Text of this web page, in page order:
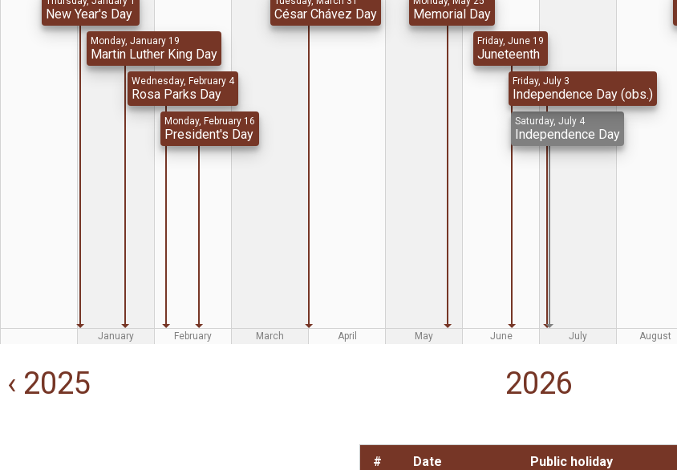
New Year's Day
Monday, January 19
Martin Luther King Day
Wednesday, February 4
Rosa Parks Day
Monday, February 16
President's Day
César Chávez Day Memorial Day
Friday, June 19
Juneteenth
Friday, July 3
Independence Day (obs.)
Saturday, July 4
Independence Day
January February March April May June July August
‹ 2025 2026
# Date Public holiday